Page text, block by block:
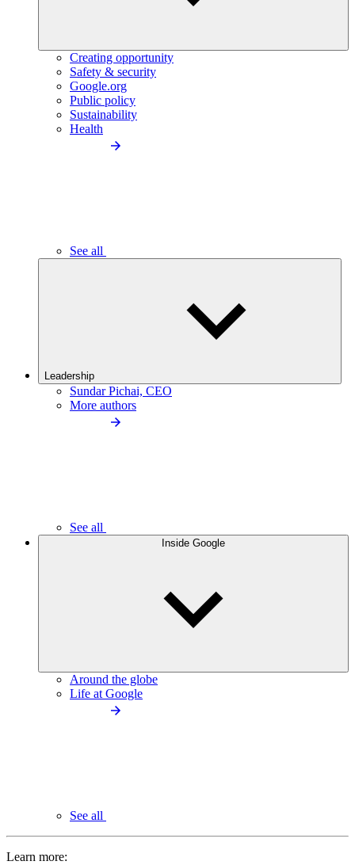
Creating opportunity
Safety & security
Google.org
Public policy
Sustainability
Health
See all
Leadership
Sundar Pichai, CEO
More authors
See all
Inside Google
Around the globe
Life at Google
See all
Learn more: